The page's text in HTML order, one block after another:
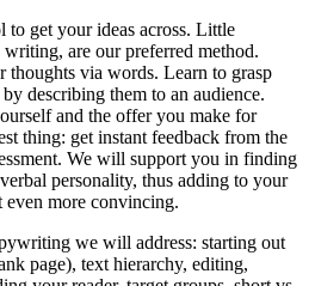
to get your ideas across. Little
are our preferred method.
thoughts via words. Learn to grasp
describing them to an audience.
and the offer you make for
thing: get instant feedback from the
We will support you in finding
personality, thus adding to your
more convincing.
we will address: starting out
page), text hierarchy, editing,